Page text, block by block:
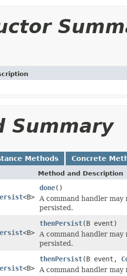
Summary
Methods Concrete
Method and Description
<B>
done()
A command handler
persisted.
<B>
thenPersist(B event)
A command handler
persisted.
<B>
thenPersist(B event,
A command handler